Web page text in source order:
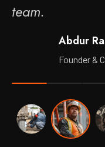
team.
Abdur
Founder &